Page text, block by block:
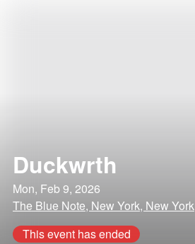
Duckwrth
Mon, Feb 9, 2026
The Blue Note, New York, New York
This event has ended